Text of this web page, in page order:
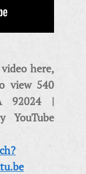
here,
view 540
92024 |
YouTube